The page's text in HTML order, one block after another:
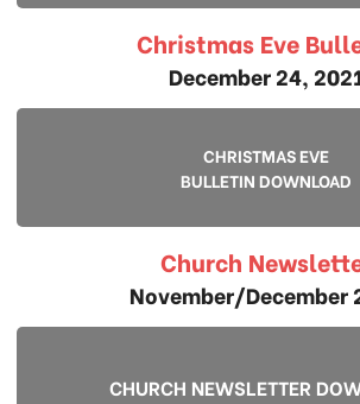
Christmas Eve
December 24,
CHRISTMAS EVE
BULLETIN DOWNLOAD
Church
November/December
CHURCH NEWSLETTER